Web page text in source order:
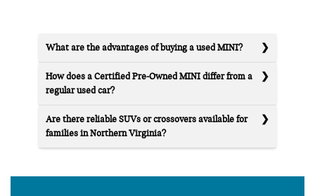
What are the advantages of buying a used MINI?
How does a Certified Pre-Owned MINI differ from a
regular used car?
Are there reliable SUVs or crossovers available for
families in Northern Virginia?